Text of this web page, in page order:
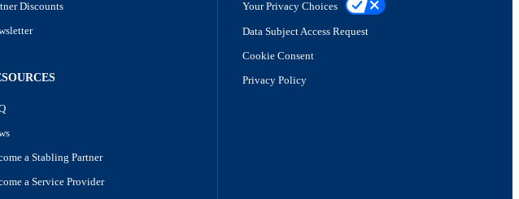
Discounts
a Stabling Partner
a Service Provider
Your Privacy Choices
Data Subject Access Request
Cookie Consent
Privacy Policy